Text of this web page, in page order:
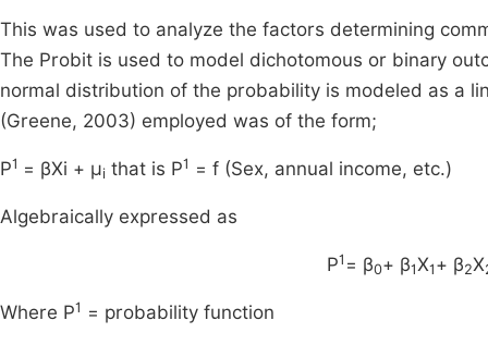
This was used to analyze the factors determining
The Probit is used to model dichotomous or binary
normal distribution of the probability is modeled as a
(Greene, 2003) employed was of the form;
P1 = βXi + μi that is P1 = f (Sex, annual income, etc.)
Algebraically expressed as
P1 = β0+ β1X1 + β2X
Where P1 = probability function